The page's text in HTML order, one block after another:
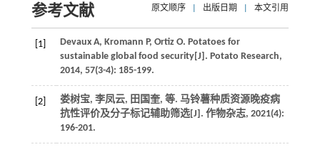
参考文献 原文顺序 出版日期 本文引用
[1] Devaux A, Kromann P, Ortiz O. Potatoes for
sustainable global food security[J]. Potato Research,
2014, 57(3-4): 185-199.
[2] 娄树宝, 李凤云, 田国奎, 等. 马铃薯种质资源晚疫病
抗性评价及分子标记辅助筛选[J]. 作物杂志, 2021(4):
196-201.